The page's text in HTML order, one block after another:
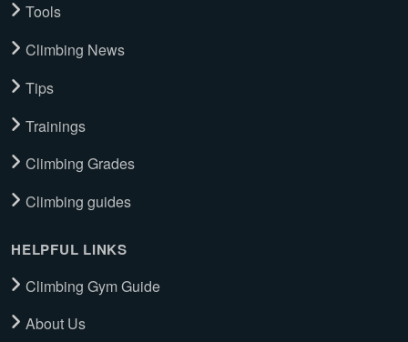
Tools
Climbing News
Tips
Trainings
Climbing Grades
Climbing guides
HELPFUL LINKS
Climbing Gym Guide
About Us